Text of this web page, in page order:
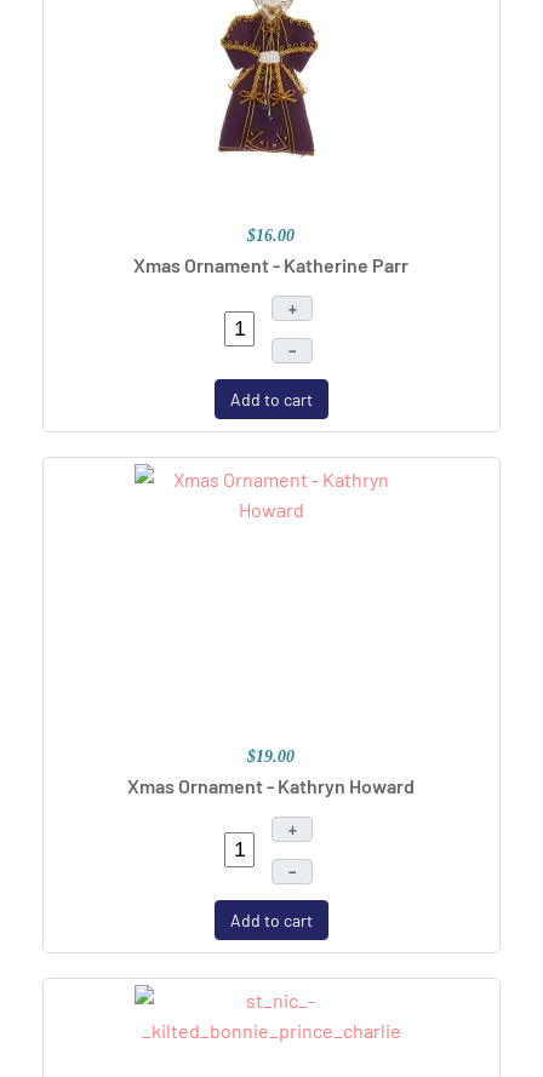
$16.00
Xmas Ornament - Katherine Parr
+
–
Add to cart
$19.00
Xmas Ornament - Kathryn Howard
+
–
Add to cart